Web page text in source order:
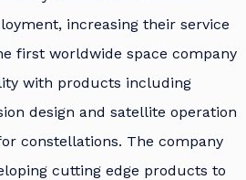
increasing their service
first worldwide space company
with products including
design and satellite operation
constellations. The company
cutting edge products to